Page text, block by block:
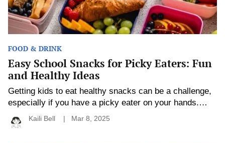
Kaili Bell Mar 8, 2025
FOOD & DRINK
Easy School Snacks for Picky Eaters: Fun
and Healthy Ideas
Getting kids to eat healthy snacks can be a challenge,
especially if you have a picky eater on your hands.
School snacks, however, don’t have to be boring or
unhealthy to be appealing. With a little creativity and